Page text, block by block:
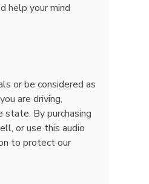
help your mind
or be considered as
are driving,
By purchasing
or use this audio
to protect our